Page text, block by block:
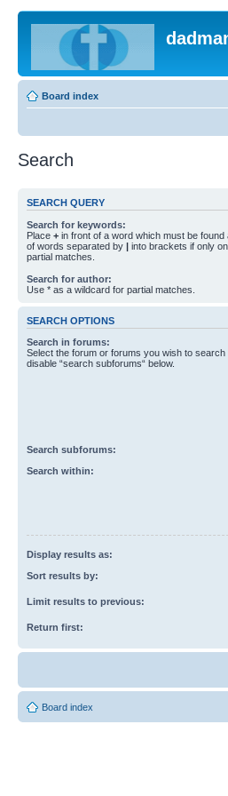
Board index
Search
SEARCH QUERY
Search for keywords:
Place + in front of a word which must be found
of words separated by | into brackets if only
partial matches.
Search for author:
Use * as a wildcard for partial matches.
SEARCH OPTIONS
Search in forums:
Select the forum or forums you wish to
disable “search subforums“ below.
Search subforums:
Search within:
Display results as:
Sort results by:
Limit results to previous:
Return first:
Board index